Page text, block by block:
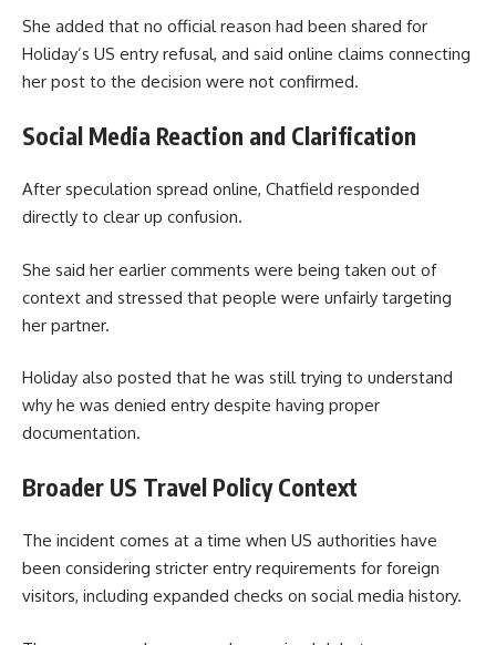
She added that no official reason had been shared for
Holiday’s US entry refusal, and said online claims connecting
her post to the decision were not confirmed.
Social Media Reaction and Clarification
After speculation spread online, Chatfield responded
directly to clear up confusion.
She said her earlier comments were being taken out of
context and stressed that people were unfairly targeting
her partner.
Holiday also posted that he was still trying to understand
why he was denied entry despite having proper
documentation.
Broader US Travel Policy Context
The incident comes at a time when US authorities have
been considering stricter entry requirements for foreign
visitors, including expanded checks on social media history.